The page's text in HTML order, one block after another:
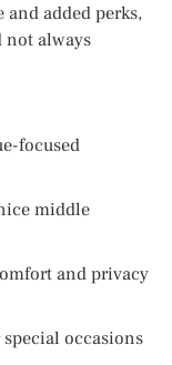
and added perks,
always
focused
middle
and privacy
occasions